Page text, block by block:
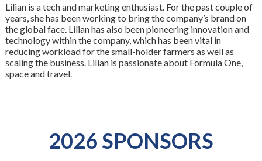
Lilian is a tech and marketing enthusiast. For the past couple of
years, she has been working to bring the company’s brand on
the global face. Lilian has also been pioneering innovation and
technology within the company, which has been vital in
reducing workload for the small-holder farmers as well as
scaling the business. Lilian is passionate about Formula One,
space and travel.
2026 SPONSORS